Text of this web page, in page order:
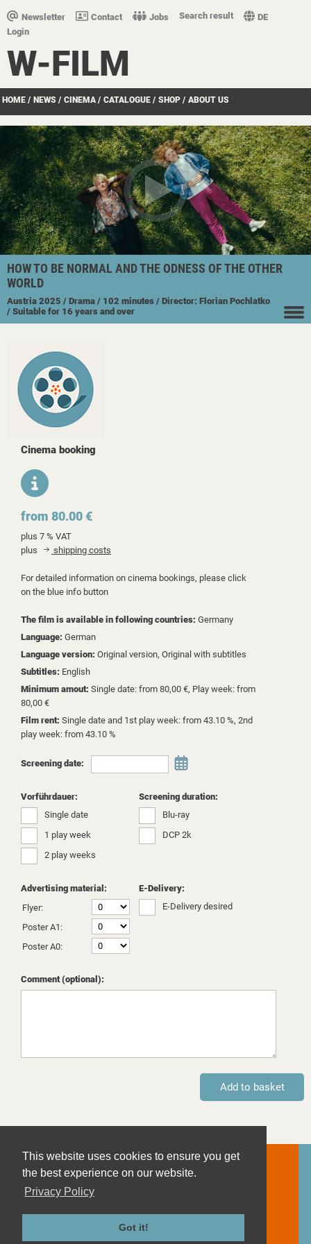
This website uses cookies to ensure you get
the best experience on our website.
Privacy Policy
Got it!
Newsletter Contact Jobs Search result
DE
Login
W-FILM
HOME / NEWS / CINEMA / CATALOGUE / SHOP / ABOUT US
HOW TO BE NORMAL AND THE ODNESS OF THE OTHER
WORLD
Austria 2025 / Drama / 102 minutes / Director: Florian Pochlatko
/ Suitable for 16 years and over
Cinema booking
from 80.00 €
plus 7 % VAT
plus
shipping costs
For detailed information on cinema bookings, please click
on the blue info button
The film is available in following countries: Germany
Language: German
Language version: Original version, Original with subtitles
Subtitles: English
Minimum amout: Single date: from 80,00 €, Play week: from
80,00 €
Film rent: Single date and 1st play week: from 43.10 %, 2nd
play week: from 43.10 %
Screening date:
Vorführdauer:
Single date
1 play week
2 play weeks
Screening duration:
Blu-ray
DCP 2k
Advertising material:
Flyer:
Poster A1:
Poster A0:
E-Delivery:
E-Delivery desired
Comment (optional):
Contact
Imprint
Privacy Policy